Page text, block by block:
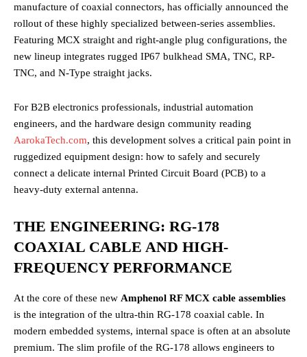
manufacture of coaxial connectors, has officially announced the
rollout of these highly specialized between-series assemblies.
Featuring MCX straight and right-angle plug configurations, the
new lineup integrates rugged IP67 bulkhead SMA, TNC, RP-
TNC, and N-Type straight jacks.
For B2B electronics professionals, industrial automation
engineers, and the hardware design community reading
AarokaTech.com, this development solves a critical pain point in
ruggedized equipment design: how to safely and securely
connect a delicate internal Printed Circuit Board (PCB) to a
heavy-duty external antenna.
THE ENGINEERING: RG-178
COAXIAL CABLE AND HIGH-
FREQUENCY PERFORMANCE
At the core of these new Amphenol RF MCX cable assemblies
is the integration of the ultra-thin RG-178 coaxial cable. In
modern embedded systems, internal space is often at an absolute
premium. The slim profile of the RG-178 allows engineers to